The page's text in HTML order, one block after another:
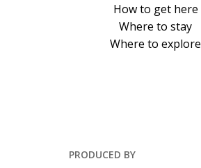
PRODUCED BY
How to get here
Where to stay
Where to explore